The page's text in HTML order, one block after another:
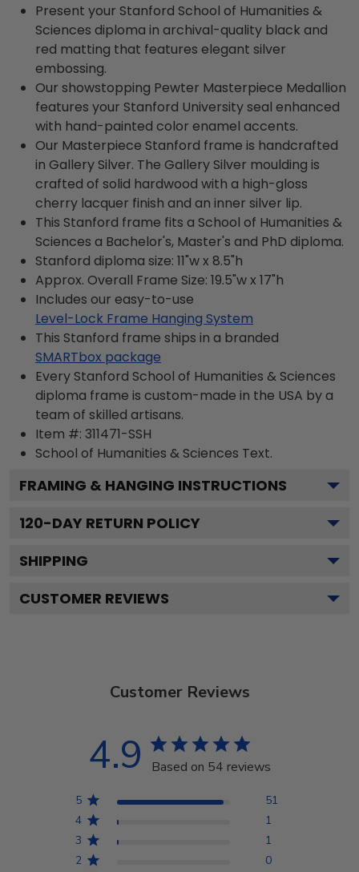
Present your Stanford School of Humanities &
Sciences diploma in archival-quality black and
red matting that features elegant silver
embossing.
Our showstopping Pewter Masterpiece Medallion
features your Stanford University seal enhanced
with hand-painted color enamel accents.
Our Masterpiece Stanford frame is handcrafted
in Gallery Silver. The Gallery Silver moulding is
crafted of solid hardwood with a high-gloss
cherry lacquer finish and an inner silver lip.
This Stanford frame fits a School of Humanities &
Sciences a Bachelor's, Master's and PhD diploma.
Stanford diploma size: 11"w x 8.5"h
Approx. Overall Frame Size: 19.5"w x 17"h
Includes our easy-to-use
Level-Lock Frame Hanging System
This Stanford frame ships in a branded
SMARTbox package
Every Stanford School of Humanities & Sciences
diploma frame is custom-made in the USA by a
team of skilled artisans.
Item #: 311471-SSH
School of Humanities & Sciences Text.
FRAMING & HANGING INSTRUCTIONS
120-DAY RETURN POLICY
SHIPPING
CUSTOMER REVIEWS
Customer Reviews
4.9 Based on 54 reviews
5
51
4
1
3
1
2
0